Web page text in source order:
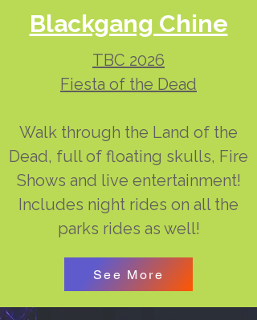
Blackgang Chine
TBC 2026
Fiesta of the Dead
Walk through the Land of the
Dead, full of floating skulls, Fire
Shows and live entertainment!
Includes night rides on all the
parks rides as well!
See More